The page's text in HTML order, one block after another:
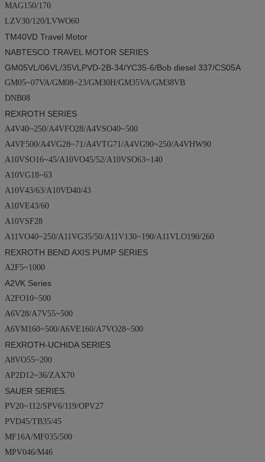
MAG150/170
LZV30/120/LVWO60
TM40VD Travel Motor
NABTESCO TRAVEL MOTOR SERIES
GM05VL/06VL/35VLPVD-2B-34/YC35-6/Bob diesel 337/CS05A
GM05~07VA/GM08~23/GM30H/GM35VA/GM38VB
DNB08
REXROTH SERIES
A4V40~250/A4VFO28/A4VSO40~500
A4VF500/A4VG28~71/A4VTG71/A4VG90~250/A4VHW90
A10VSO16~45/A10VO45/52/A10VSO63~140
A10VG18~63
A10V43/63/A10VD40/43
A10VE43/60
A10VSF28
A11VO40~250/A11VG35/50/A11V130~190/A11VLO190/260
REXROTH BEND AXIS PUMP SERIES
A2F5~1000
A2VK Series
A2FO10~500
A6V28/A7V55~500
A6VM160~500/A6VE160/A7VO28~500
REXROTH-UCHIDA SERIES
A8VO55~200
AP2D12~36/ZAX70
SAUER SERIES
PV20~112/SPV6/119/OPV27
PVD45/TB35/45
MF16A/MF035/500
MPV046/M46